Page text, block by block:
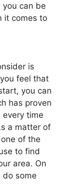
you can be
it comes to
is
feel that
you can
has proven
time
a matter of
of the
to find
area. On
do some